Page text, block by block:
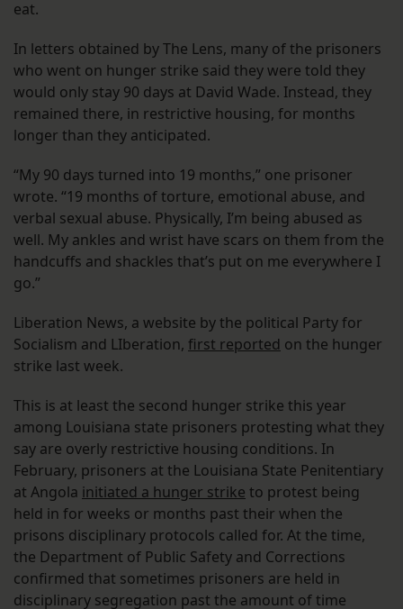
eat.
In letters obtained by The Lens, many of the prisoners
who went on hunger strike said they were told they
would only stay 90 days at David Wade. Instead, they
remained there, in restrictive housing, for months
longer than they anticipated.
“My 90 days turned into 19 months,” one prisoner
wrote. “19 months of torture, emotional abuse, and
verbal sexual abuse. Physically, I’m being abused as
well. My ankles and wrist have scars on them from the
handcuffs and shackles that’s put on me everywhere I
go.”
Liberation News, a website by the political Party for
Socialism and LIberation, first reported on the hunger
strike last week.
This is at least the second hunger strike this year
among Louisiana state prisoners protesting what they
say are overly restrictive housing conditions. In
February, prisoners at the Louisiana State Penitentiary
at Angola initiated a hunger strike to protest being
held in for weeks or months past their when the
prisons disciplinary protocols called for. At the time,
the Department of Public Safety and Corrections
confirmed that sometimes prisoners are held in
disciplinary segregation past the amount of time